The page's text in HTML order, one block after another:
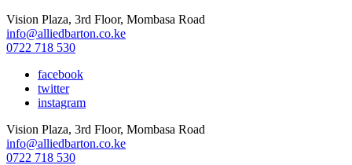
Vision Plaza, 3rd Floor, Mombasa Road
info@alliedbarton.co.ke
0722 718 530
facebook
twitter
instagram
Vision Plaza, 3rd Floor, Mombasa Road
info@alliedbarton.co.ke
0722 718 530